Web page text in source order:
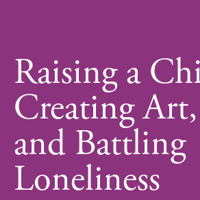
Raising a
Creating Art,
and Battling
Loneliness